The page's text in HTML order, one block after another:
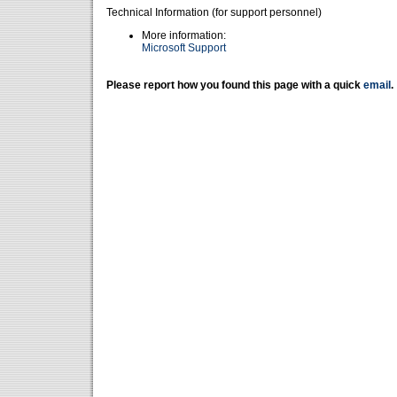
Technical Information (for support personnel)
More information:
Microsoft Support
Please report how you found this page with a quick email .